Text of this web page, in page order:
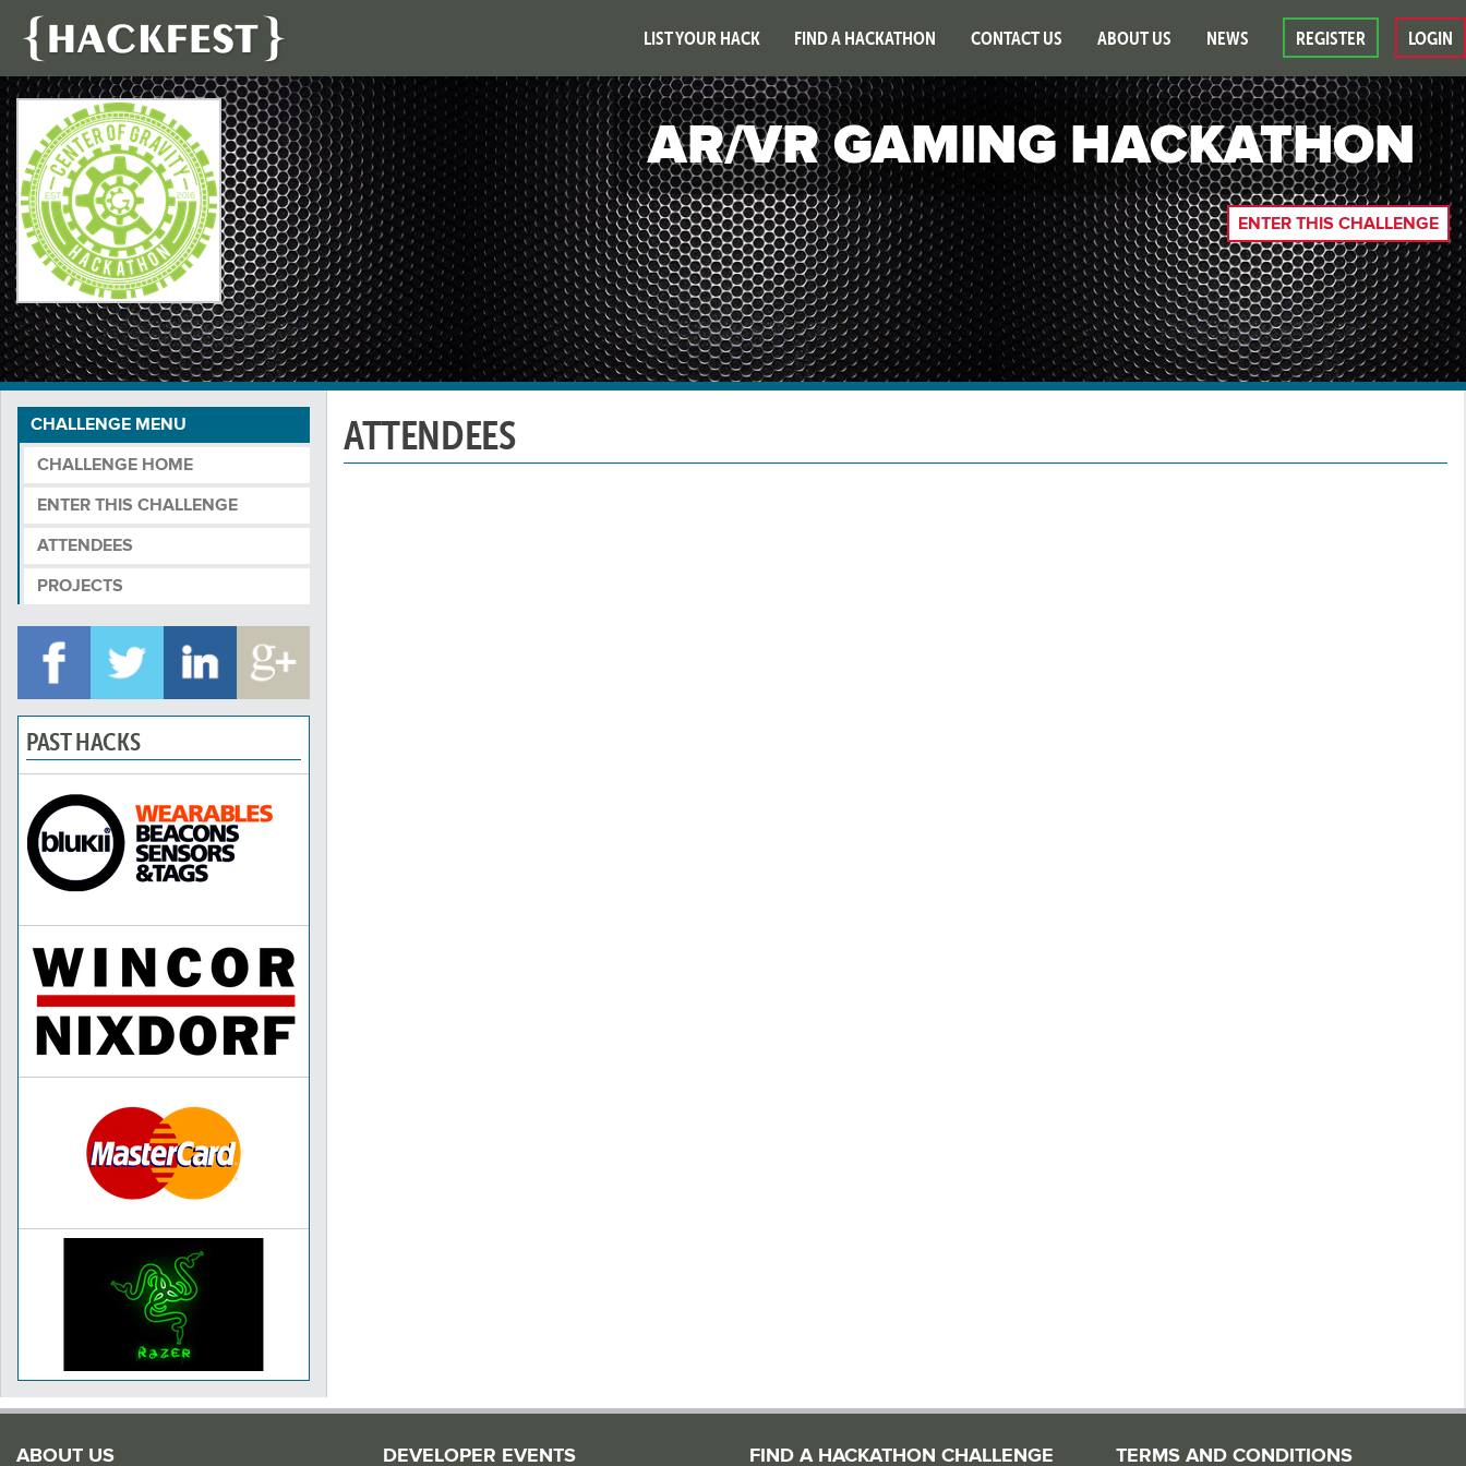
LIST YOUR HACK FIND A HACKATHON CONTACT US ABOUT US NEWS REGISTER LOGIN
AR/VR GAMING HACKATHON
ENTER THIS CHALLENGE
CHALLENGE MENU
CHALLENGE HOME
ENTER THIS CHALLENGE
ATTENDEES
PROJECTS
PAST HACKS
ATTENDEES
ABOUT US DEVELOPER EVENTS FIND A HACKATHON CHALLENGE TERMS AND CONDITIONS